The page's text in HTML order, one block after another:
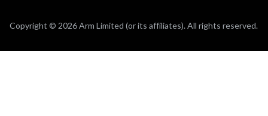
Copyright © 2026 Arm Limited (or its affiliates). All rights reserved.